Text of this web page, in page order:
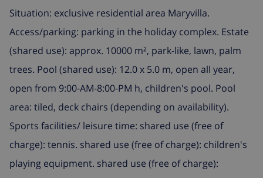
Situation: exclusive residential area Maryvilla.
Access/parking: parking in the holiday complex. Estate
(shared use): approx. 10000 m², park-like, lawn, palm
trees. Pool (shared use): 12.0 x 5.0 m, open all year,
open from 9:00-AM-8:00-PM h, children's pool. Pool
area: tiled, deck chairs (depending on availability).
Sports facilities/ leisure time: shared use (free of
charge): tennis. shared use (free of charge): children's
playing equipment. shared use (free of charge):